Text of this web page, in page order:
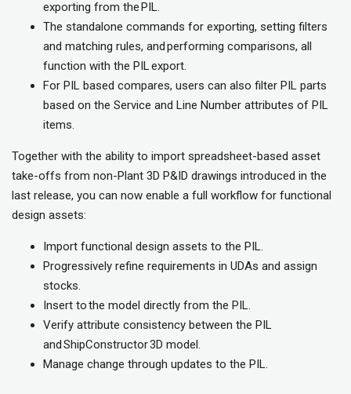
exporting from the PIL.
The standalone commands for exporting, setting filters
and matching rules, and performing comparisons, all
function with the PIL export.
For PIL based compares, users can also filter PIL parts
based on the Service and Line Number attributes of PIL
items.
Together with the ability to import spreadsheet-based asset
take-offs from non-Plant 3D P&ID drawings introduced in the
last release, you can now enable a full workflow for functional
design assets:
Import functional design assets to the PIL.
Progressively refine requirements in UDAs and assign
stocks.
Insert to the model directly from the PIL.
Verify attribute consistency between the PIL
and ShipConstructor 3D model.
Manage change through updates to the PIL.